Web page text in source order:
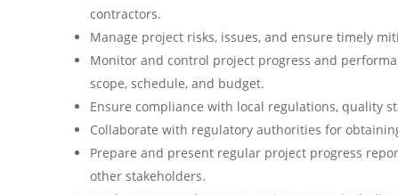
contractors.
Manage project risks, issues, and ensure timely
Monitor and control project progress and
scope, schedule, and budget.
Ensure compliance with local regulations, quality
Collaborate with regulatory authorities for
Prepare and present regular project progress
other stakeholders.